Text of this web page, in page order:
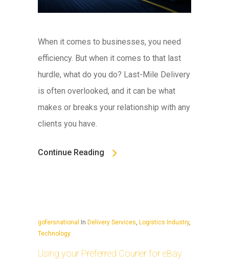
When it comes to businesses, you need
efficiency. But when it comes to that last
hurdle, what do you do? Last-Mile Delivery
is often overlooked, and it can be what
makes or breaks your relationship with any
clients you have.
Continue Reading
gofersnational In Delivery Services, Logistics Industry,
Technology
Using your Preferred Courier for eBay